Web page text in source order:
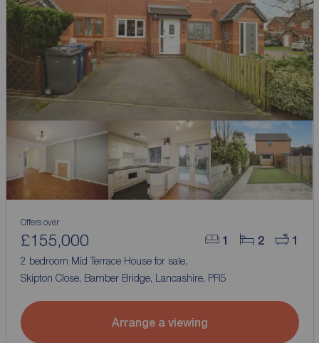
1 2 1
Offers over
£155,000
2 bedroom Mid Terrace House for sale,
Skipton Close, Bamber Bridge, Lancashire, PR5
Arrange a viewing